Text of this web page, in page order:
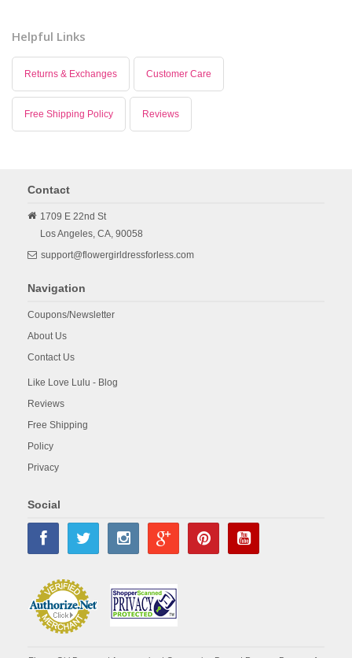
Helpful Links
Returns & Exchanges Customer Care
Free Shipping Policy Reviews
Contact
1709 E 22nd St
Los Angeles, CA, 90058
support@flowergirldressforless.com
Navigation
Coupons/Newsletter
About Us
Contact Us
Like Love Lulu - Blog
Reviews
Free Shipping
Policy
Privacy
Social